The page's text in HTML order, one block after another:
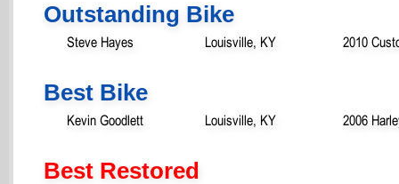
Outstanding Bike
Steve Hayes Louisville, KY 2010
Best Bike
Kevin Goodlett Louisville, KY 2006
Best Restored